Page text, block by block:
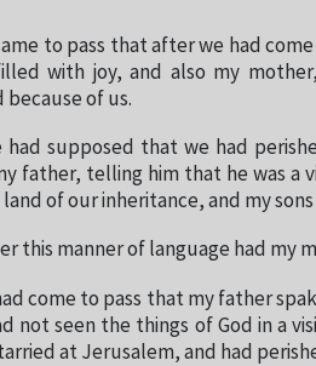
to pass that after we had
with joy, and also my
because of us.
had supposed that we had
father, telling him that he was a
of our inheritance, and my
this manner of language had my
come to pass that my father
not seen the things of God in a
at Jerusalem, and had